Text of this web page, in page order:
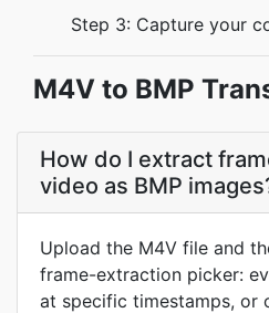
Step 3: Capture your
M4V to BMP
How do I extract
video as BMP
Upload the M4V file and
frame-extraction picker:
at specific timestamps, or